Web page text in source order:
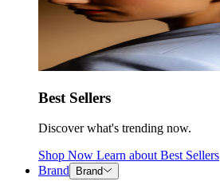
Best Sellers
Discover what's trending now.
Shop Now Learn about Best Sellers
Brand
Brand